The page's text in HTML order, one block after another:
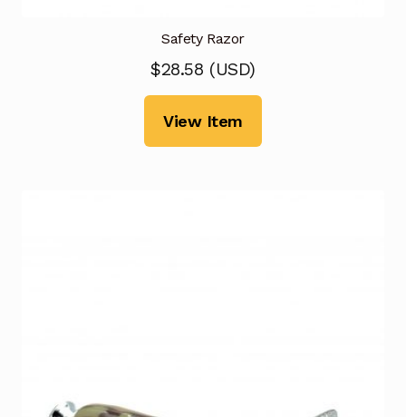
Safety Razor
$28.58 (USD)
View Item